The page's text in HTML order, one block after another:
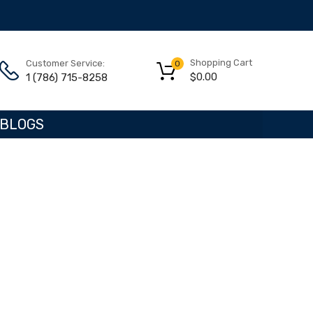
Customer Service:
1 (786) 715-8258
Shopping Cart
$0.00
0
BLOGS